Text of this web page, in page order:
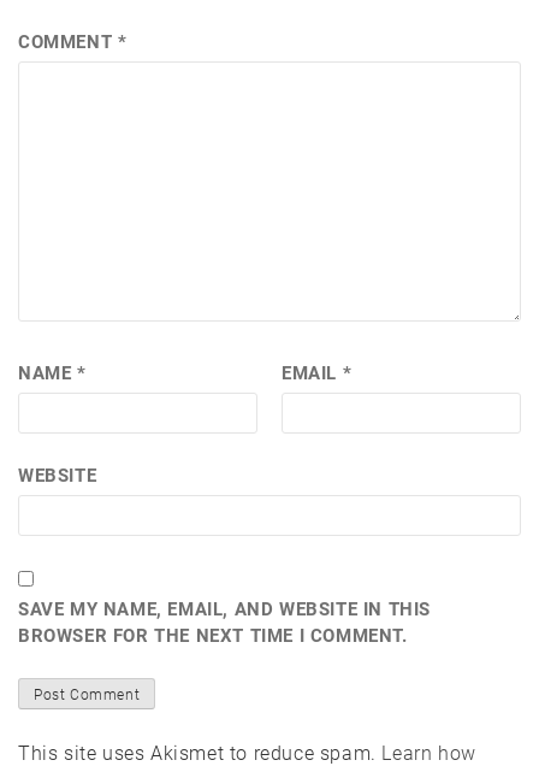
COMMENT *
NAME * EMAIL *
WEBSITE
SAVE MY NAME, EMAIL, AND WEBSITE IN THIS
BROWSER FOR THE NEXT TIME I COMMENT.
This site uses Akismet to reduce spam. Learn how